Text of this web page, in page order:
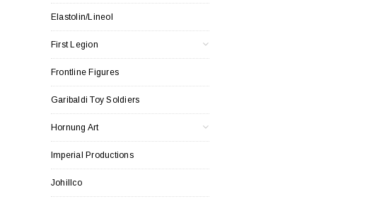
Elastolin/Lineol
First Legion
Frontline Figures
Garibaldi Toy Soldiers
Hornung Art
Imperial Productions
Johillco